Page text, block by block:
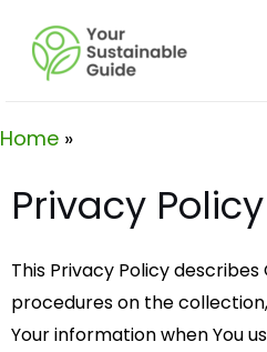
content
Home
Privacy Policy
This Privacy Policy
procedures on the
Your information when You